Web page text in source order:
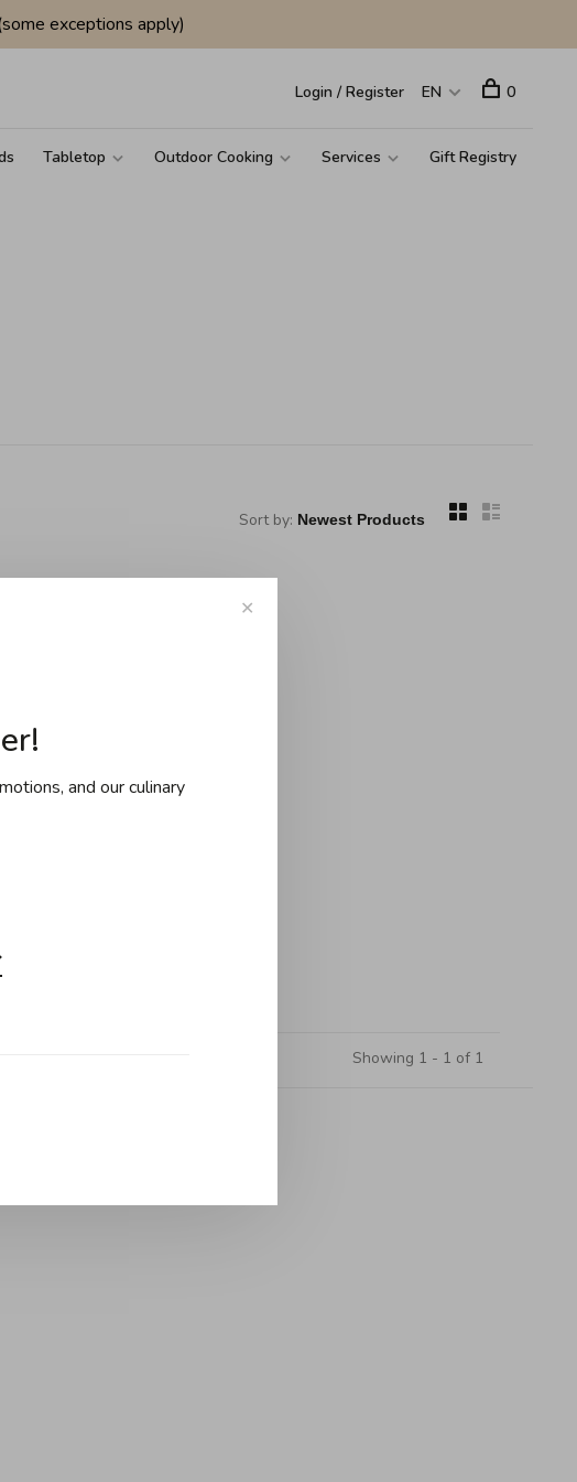
exceptions apply)
Tabletop Outdoor Cooking Services
Gift Registry
Login / Register EN 0
Sort by:
Showing 1 - 1 of 1
✕
and our culinary